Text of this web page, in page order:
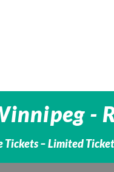
-
Tickets – Limited